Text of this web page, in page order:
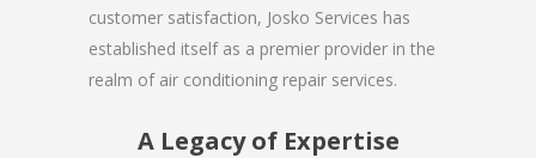
customer satisfaction, Josko Services has
established itself as a premier provider in the
realm of air conditioning repair services.
A Legacy of Expertise